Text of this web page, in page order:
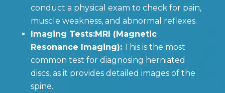
conduct a physical exam to check for pain,
muscle weakness, and abnormal reflexes.
Imaging Tests:MRI (Magnetic
Resonance Imaging):This is the most
common test for diagnosing herniated
discs, as it provides detailed images of the
spine.